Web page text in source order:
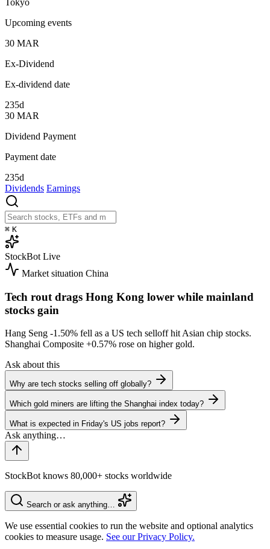
Tokyo
Upcoming events
30 MAR
Ex-Dividend
Ex-dividend date
235d
30 MAR
Dividend Payment
Payment date
235d
Dividends Earnings
⌘ K
StockBot Live
Market situation China
Tech rout drags Hong Kong lower while mainland
stocks gain
Hang Seng -1.50% fell as a US tech selloff hit Asian chip stocks.
Shanghai Composite +0.57% rose on higher gold.
Ask about this
Why are tech stocks selling off globally?
Which gold miners are lifting the Shanghai index today?
What is expected in Friday's US jobs report?
StockBot knows 80,000+ stocks worldwide
Search or ask anything…
We use essential cookies to run the website and optional analytics
cookies to measure usage. See our Privacy Policy.